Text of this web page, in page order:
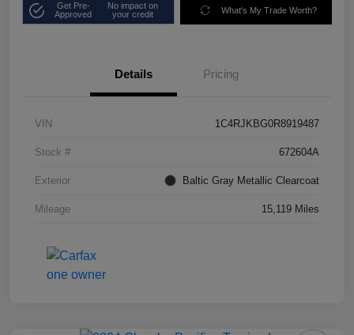
Get Pre-
Approved
No impact on
your credit
What's My Trade Worth?
Details Pricing
VIN 1C4RJKBG0R8919487
Stock # 672604A
Exterior Baltic Gray Metallic Clearcoat
Mileage 15,119 Miles